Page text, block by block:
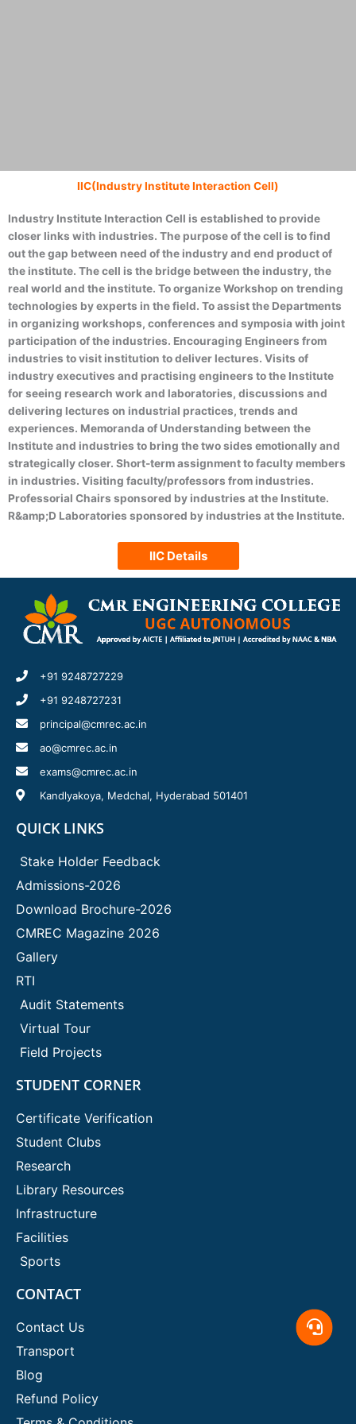
DEPARTMENT OF
COMPUTER
SCIENCE &
ENGINEERING
(DATA SCIENCE)
IIC(Industry Institute Interaction Cell)
Industry Institute Interaction Cell is established to provide
closer links with industries. The purpose of the cell is to find
out the gap between need of the industry and end product of
the institute. The cell is the bridge between the industry, the
real world and the institute. To organize Workshop on trending
technologies by experts in the field. To assist the Departments
in organizing workshops, conferences and symposia with joint
participation of the industries. Encouraging Engineers from
industries to visit institution to deliver lectures. Visits of
industry executives and practising engineers to the Institute
for seeing research work and laboratories, discussions and
delivering lectures on industrial practices, trends and
experiences. Memoranda of Understanding between the
Institute and industries to bring the two sides emotionally and
strategically closer. Short-term assignment to faculty members
in industries. Visiting faculty/professors from industries.
Professorial Chairs sponsored by industries at the Institute.
R&amp;D Laboratories sponsored by industries at the Institute.
IIC Details
+91 9248727229
+91 9248727231
principal@cmrec.ac.in
ao@cmrec.ac.in
exams@cmrec.ac.in
Kandlyakoya, Medchal, Hyderabad 501401
QUICK LINKS
Stake Holder Feedback
Admissions-2026
Download Brochure-2026
CMREC Magazine 2026
Gallery
RTI
Audit Statements
Virtual Tour
Field Projects
STUDENT CORNER
Certificate Verification
Student Clubs
Research
Library Resources
Infrastructure
Facilities
Sports
CONTACT
Contact Us
Transport
Blog
Refund Policy